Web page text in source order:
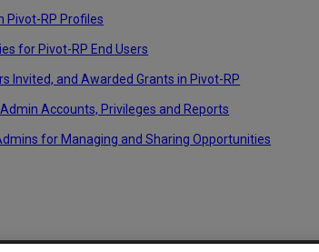
Pivot-RP Profiles
for Pivot-RP End Users
Invited, and Awarded Grants in Pivot-RP
Accounts, Privileges and Reports
for Managing and Sharing Opportunities